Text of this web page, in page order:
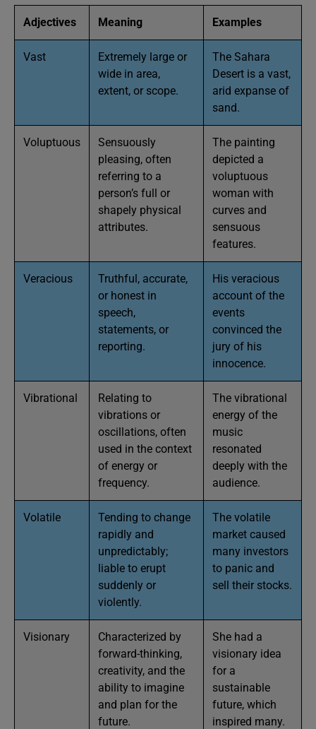
Adjectives Meaning Examples
Vast
Extremely large or
wide in area,
extent, or scope.
The Sahara
Desert is a vast,
arid expanse of
sand.
Voluptuous
Sensuously
pleasing, often
referring to a
person’s full or
shapely physical
attributes.
The painting
depicted a
voluptuous
woman with
curves and
sensuous
features.
Veracious
Truthful, accurate,
or honest in
speech,
statements, or
reporting.
His veracious
account of the
events
convinced the
jury of his
innocence.
Vibrational
Relating to
vibrations or
oscillations, often
used in the context
of energy or
frequency.
The vibrational
energy of the
music
resonated
deeply with the
audience.
Volatile
Tending to change
rapidly and
unpredictably;
liable to erupt
suddenly or
violently.
The volatile
market caused
many investors
to panic and
sell their stocks.
Visionary
Characterized by
forward-thinking,
creativity, and the
ability to imagine
and plan for the
future.
She had a
visionary idea
for a
sustainable
future, which
inspired many.